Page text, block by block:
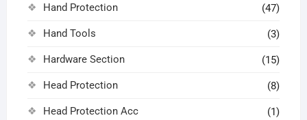
Hand Protection (47)
Hand Tools (3)
Hardware Section (15)
Head Protection (8)
Head Protection Acc (1)